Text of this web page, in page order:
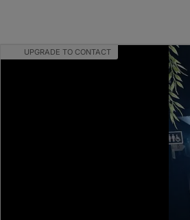
UPGRADE TO CONTACT